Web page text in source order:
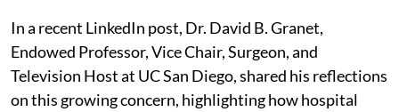
In a recent LinkedIn post, Dr. David B. Granet,
Endowed Professor, Vice Chair, Surgeon, and
Television Host at UC San Diego, shared his reflections
on this growing concern, highlighting how hospital